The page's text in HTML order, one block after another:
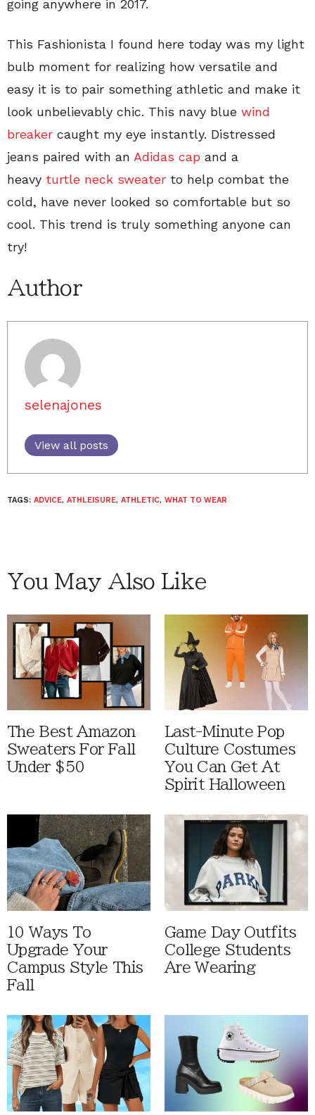
going anywhere in 2017.
This Fashionista I found here today was my light
bulb moment for realizing how versatile and
easy it is to pair something athletic and make it
look unbelievably chic. This navy blue wind
breaker caught my eye instantly. Distressed
jeans paired with an Adidas cap and a
heavy turtle neck sweater to help combat the
cold, have never looked so comfortable but so
cool. This trend is truly something anyone can
try!
Author
selenajones
View all posts
TAGS: ADVICE, ATHLEISURE, ATHLETIC, WHAT TO WEAR
You May Also Like
The Best Amazon
Sweaters For Fall
Under $50
Last-Minute Pop
Culture Costumes
You Can Get At
Spirit Halloween
10 Ways To
Upgrade Your
Campus Style This
Fall
Game Day Outfits
College Students
Are Wearing